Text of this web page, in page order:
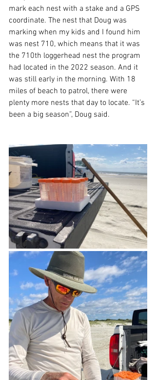
mark each nest with a stake and a GPS
coordinate. The nest that Doug was
marking when my kids and I found him
was nest 710, which means that it was
the 710th loggerhead nest the program
had located in the 2022 season. And it
was still early in the morning. With 18
miles of beach to patrol, there were
plenty more nests that day to locate. “It’s
been a big season”, Doug said.